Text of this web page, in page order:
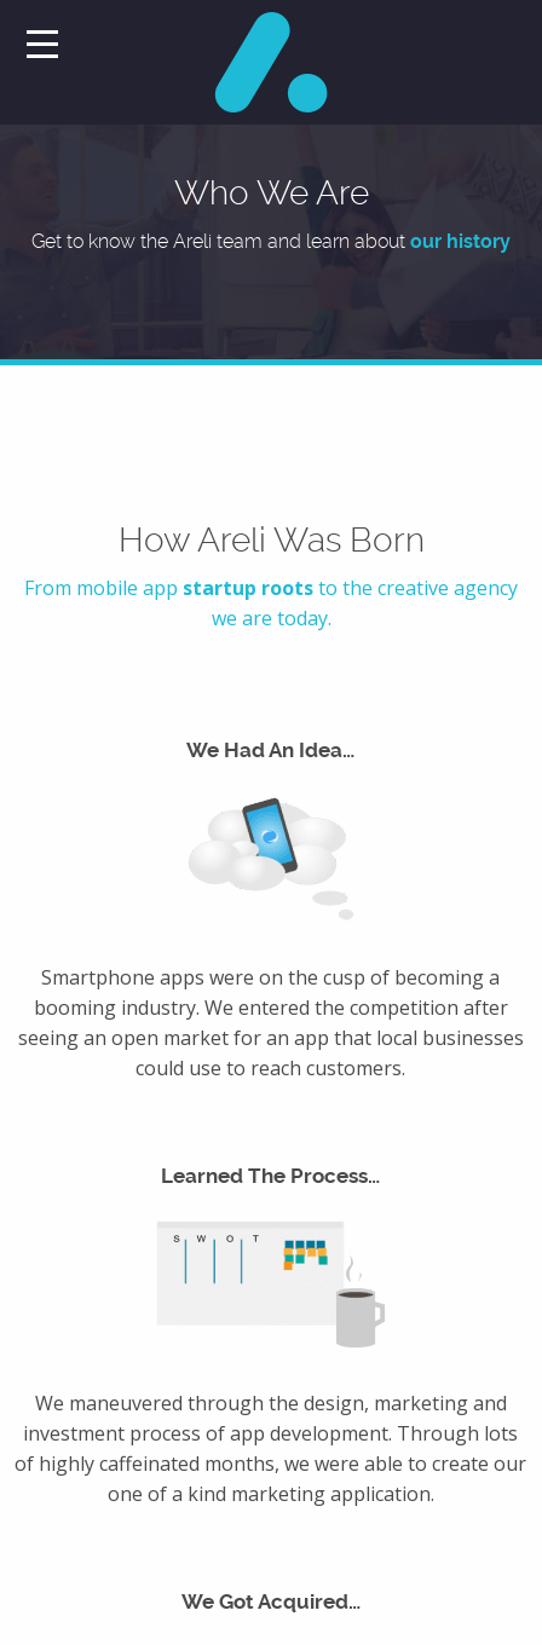
Who We Are
Get to know the Areli team and learn about our history
How Areli Was Born
From mobile app startup rootsto the creative agency
we are today.
We Had An Idea…
Smartphone apps were on the cusp of becoming a
booming industry. We entered the competition after
seeing an open market for an app that local businesses
could use to reach customers.
Learned The Process…
We maneuvered through the design, marketing and
investment process of app development. Through lots
of highly caffeinated months, we were able to create our
one of a kind marketing application.
We Got Acquired…